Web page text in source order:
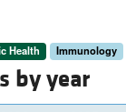
Health Immunology
by year